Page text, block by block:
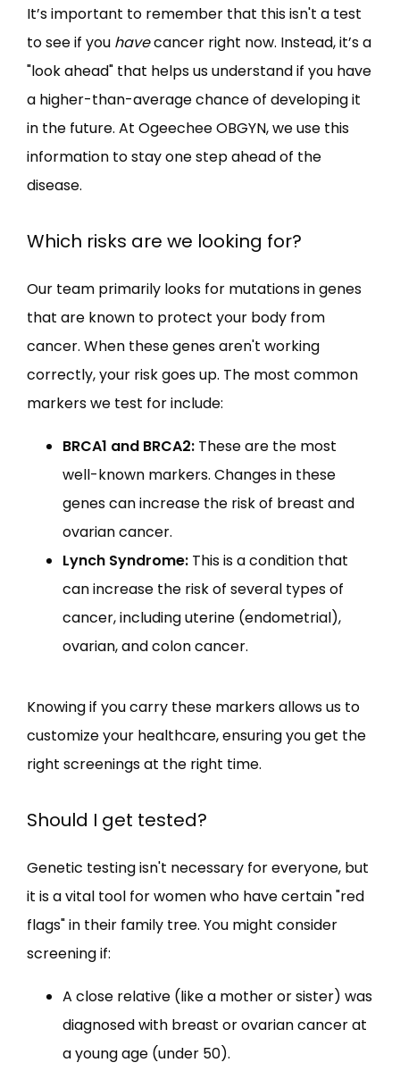
It’s important to remember that this isn't a test
to see if you have cancer right now. Instead, it’s a
"look ahead" that helps us understand if you have
a higher-than-average chance of developing it
in the future. At Ogeechee OBGYN, we use this
information to stay one step ahead of the
disease.
Which risks are we looking for?
Our team primarily looks for mutations in genes
that are known to protect your body from
cancer. When these genes aren't working
correctly, your risk goes up. The most common
markers we test for include:
BRCA1 and BRCA2: These are the most
well-known markers. Changes in these
genes can increase the risk of breast and
ovarian cancer.
Lynch Syndrome: This is a condition that
can increase the risk of several types of
cancer, including uterine (endometrial),
ovarian, and colon cancer.
Knowing if you carry these markers allows us to
customize your healthcare, ensuring you get the
right screenings at the right time.
Should I get tested?
Genetic testing isn't necessary for everyone, but
it is a vital tool for women who have certain "red
flags" in their family tree. You might consider
screening if:
A close relative (like a mother or sister) was
diagnosed with breast or ovarian cancer at
a young age (under 50).